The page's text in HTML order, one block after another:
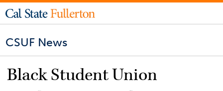
CSUF News
Black Student Union